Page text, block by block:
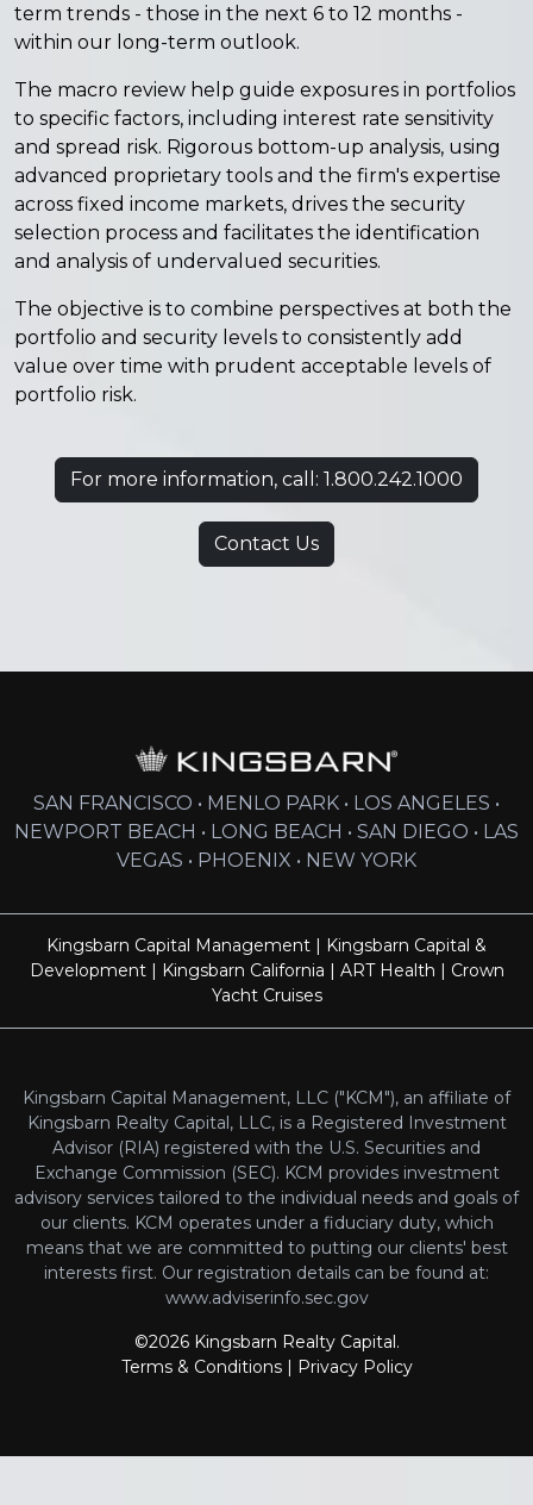
term trends - those in the next 6 to 12 months -
within our long-term outlook.
The macro review help guide exposures in portfolios
to specific factors, including interest rate sensitivity
and spread risk. Rigorous bottom-up analysis, using
advanced proprietary tools and the firm's expertise
across fixed income markets, drives the security
selection process and facilitates the identification
and analysis of undervalued securities.
The objective is to combine perspectives at both the
portfolio and security levels to consistently add
value over time with prudent acceptable levels of
portfolio risk.
For more information, call: 1.800.242.1000
Contact Us
SAN FRANCISCO • MENLO PARK • LOS ANGELES •
NEWPORT BEACH • LONG BEACH • SAN DIEGO • LAS
VEGAS • PHOENIX • NEW YORK
Kingsbarn Capital Management | Kingsbarn Capital &
Development| Kingsbarn California | ART Health | Crown
Yacht Cruises
Kingsbarn Capital Management, LLC ("KCM"), an affiliate of
Kingsbarn Realty Capital, LLC, is a Registered Investment
Advisor (RIA) registered with the U.S. Securities and
Exchange Commission (SEC). KCM provides investment
advisory services tailored to the individual needs and goals of
our clients. KCM operates under a fiduciary duty, which
means that we are committed to putting our clients' best
interests first. Our registration details can be found at:
www.adviserinfo.sec.gov
©2026 Kingsbarn Realty Capital.
Terms & Conditions| Privacy Policy